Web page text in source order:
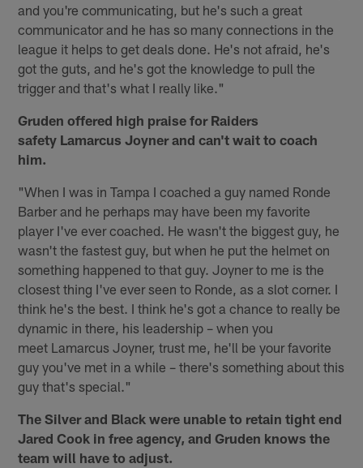
and you're communicating, but he's such a great
communicator and he has so many connections in the
league it helps to get deals done. He's not afraid, he's
got the guts, and he's got the knowledge to pull the
trigger and that's what I really like."
Gruden offered high praise for Raiders
safety Lamarcus Joyner and can't wait to coach
him.
"When I was in Tampa I coached a guy named Ronde
Barber and he perhaps may have been my favorite
player I've ever coached. He wasn't the biggest guy, he
wasn't the fastest guy, but when he put the helmet on
something happened to that guy. Joyner to me is the
closest thing I've ever seen to Ronde, as a slot corner. I
think he's the best. I think he's got a chance to really be
dynamic in there, his leadership – when you
meet Lamarcus Joyner, trust me, he'll be your favorite
guy you've met in a while – there's something about this
guy that's special."
The Silver and Black were unable to retain tight end
Jared Cook in free agency, and Gruden knows the
team will have to adjust.